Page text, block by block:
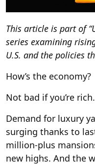
This article is part of
series examining
U.S. and the policies
How’s the economy?
Not bad if you’re rich.
Demand for luxury
surging thanks to
million-plus
new highs. And the